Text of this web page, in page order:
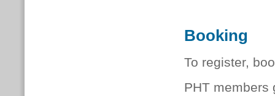
Booking
To register,
PHT members